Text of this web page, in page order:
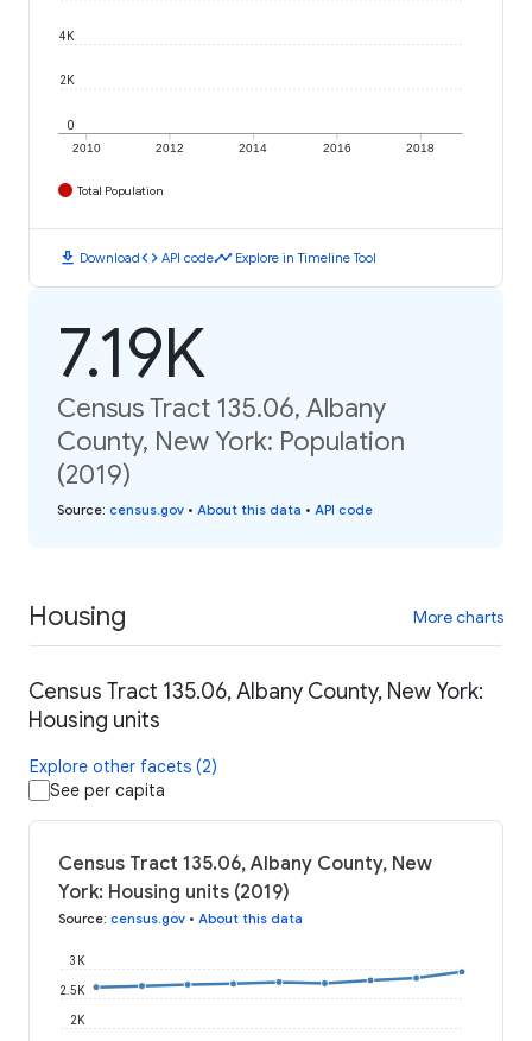
2010 2012 2014 2016 2018
0
2K
4K
Total Population
download Downloadcode API codetimeline Explore in Timeline Tool
7.19K
Census Tract 135.06, Albany
County, New York: Population
(2019)
Source: census.gov • About this data • API code
Housing More charts
Census Tract 135.06, Albany County, New York:
Housing units
Explore other facets (2)
See per capita
Census Tract 135.06, Albany County, New
York: Housing units (2019)
Source: census.gov • About this data
2K
2.5K
3K